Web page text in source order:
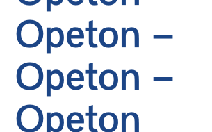
Opeton –
Opeton –
Opeton